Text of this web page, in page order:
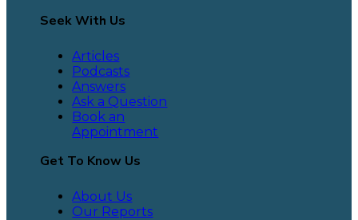
Seek With Us
Articles
Podcasts
Answers
Ask a Question
Book an
Appointment
Get To Know Us
About Us
Our Reports